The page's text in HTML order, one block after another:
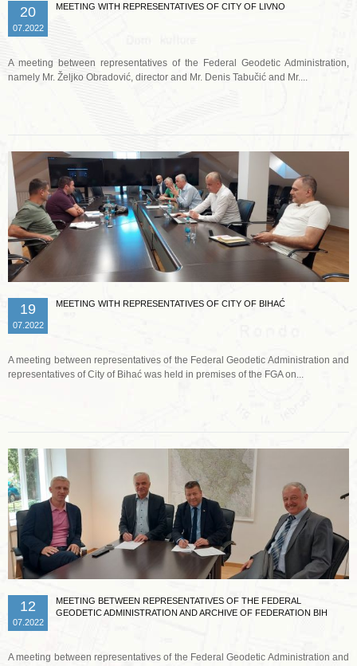
20
07.2022
MEETING WITH REPRESENTATIVES OF CITY OF LIVNO
A meeting between representatives of the Federal Geodetic Administration,
namely Mr. Željko Obradović, director and Mr. Denis Tabučić and Mr....
19
07.2022
MEETING WITH REPRESENTATIVES OF CITY OF BIHAĆ
A meeting between representatives of the Federal Geodetic Administration and
representatives of City of Bihać was held in premises of the FGA on...
12
07.2022
MEETING BETWEEN REPRESENTATIVES OF THE FEDERAL
GEODETIC ADMINISTRATION AND ARCHIVE OF FEDERATION BIH
A meeting between representatives of the Federal Geodetic Administration and